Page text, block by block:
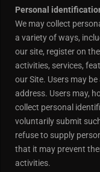
Personal
We may collect
a variety of ways,
our site, register on
activities, services,
our Site. Users may
address. Users may,
collect personal
voluntarily submit
refuse to supply
that it may prevent
activities.